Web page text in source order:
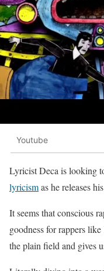
Youtube
Lyricist Deca is looking
lyricismas he releases
It seems that conscious
goodness for rappers
the plain field and gives